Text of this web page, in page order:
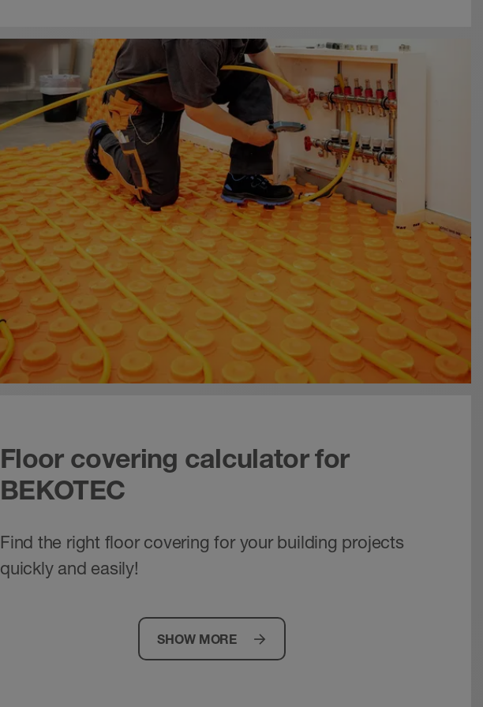
Floor covering calculator for
BEKOTEC
Find the right floor covering for your building projects
quickly and easily!
SHOW MORE